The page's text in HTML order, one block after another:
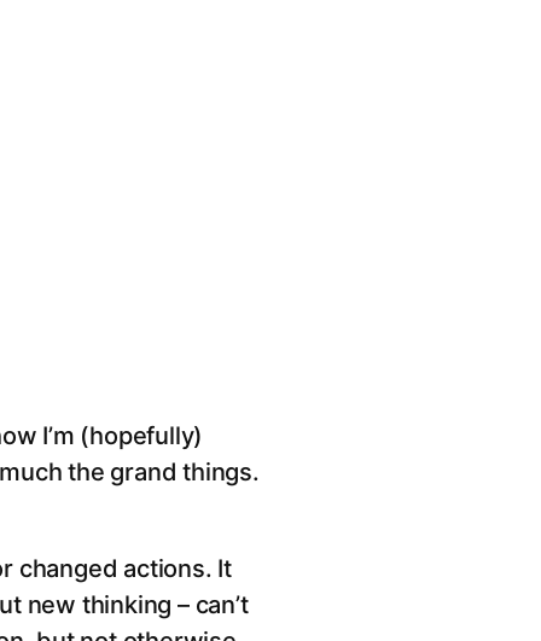
I’m (hopefully)
the grand things.
changed actions. It
new thinking – can’t